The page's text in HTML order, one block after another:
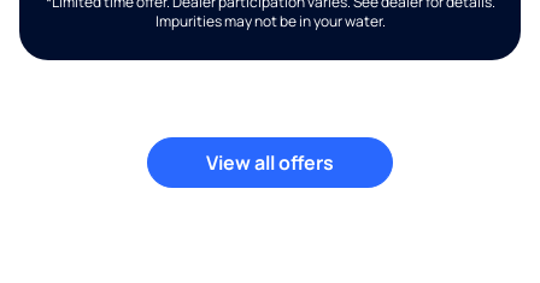
Impurities may not be in your water.
View all offers